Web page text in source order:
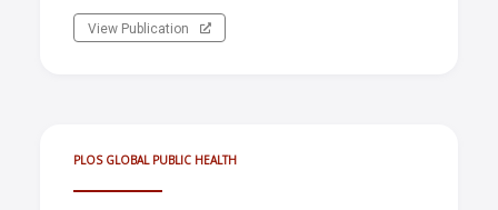
View Publication
PLOS GLOBAL PUBLIC HEALTH